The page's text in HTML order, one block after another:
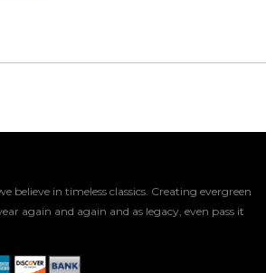
believe in timeless classics. Creating evergreen
again and again and as legacy, even pass it